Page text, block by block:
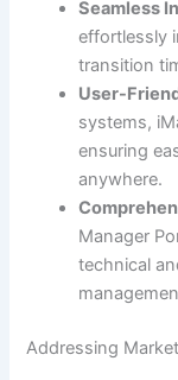
Seamless
effortlessly
transition
User-
systems,
ensuring
anywhere.
Manager
technical
Addressing